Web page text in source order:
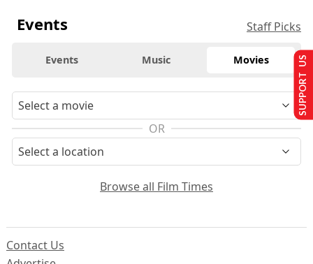
Events Staff Picks
Events Music Movies
OR
Browse all Film Times
Contact Us
SUPPORT US